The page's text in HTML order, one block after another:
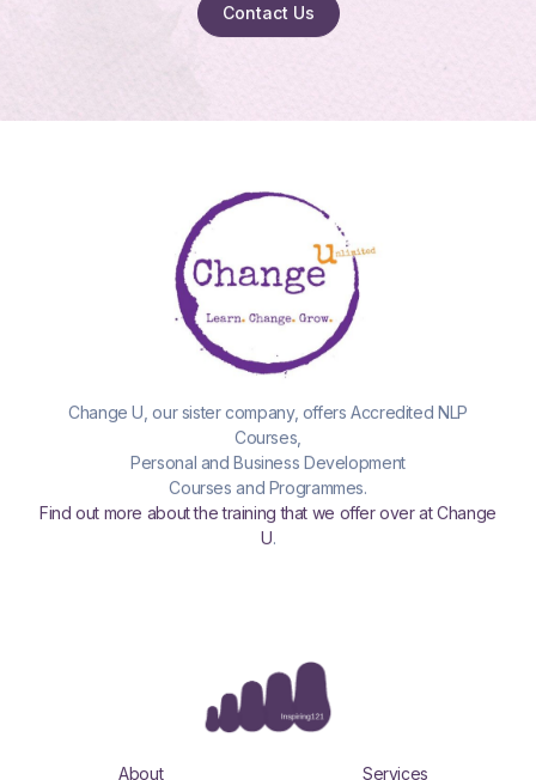
Contact Us
Change U, our sister company, offers Accredited NLP
Courses,
Personal and Business Development
Courses and Programmes.
Find out more about the training that we offer over at Change
U.
About Services